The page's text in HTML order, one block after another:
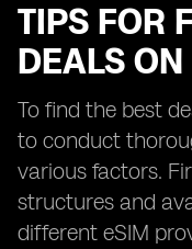
TIPS FOR
DEALS
To find the best
to conduct
various factors.
structures and
different eSIM